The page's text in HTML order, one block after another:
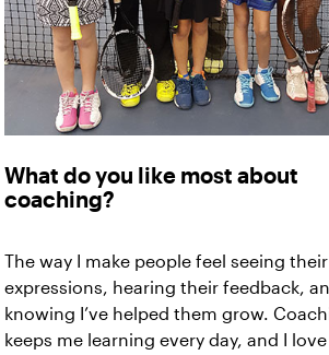
What do you like most about
coaching?
The way I make people feel seeing their
expressions, hearing their feedback,
knowing I’ve helped them grow.
keeps me learning every day, and I love